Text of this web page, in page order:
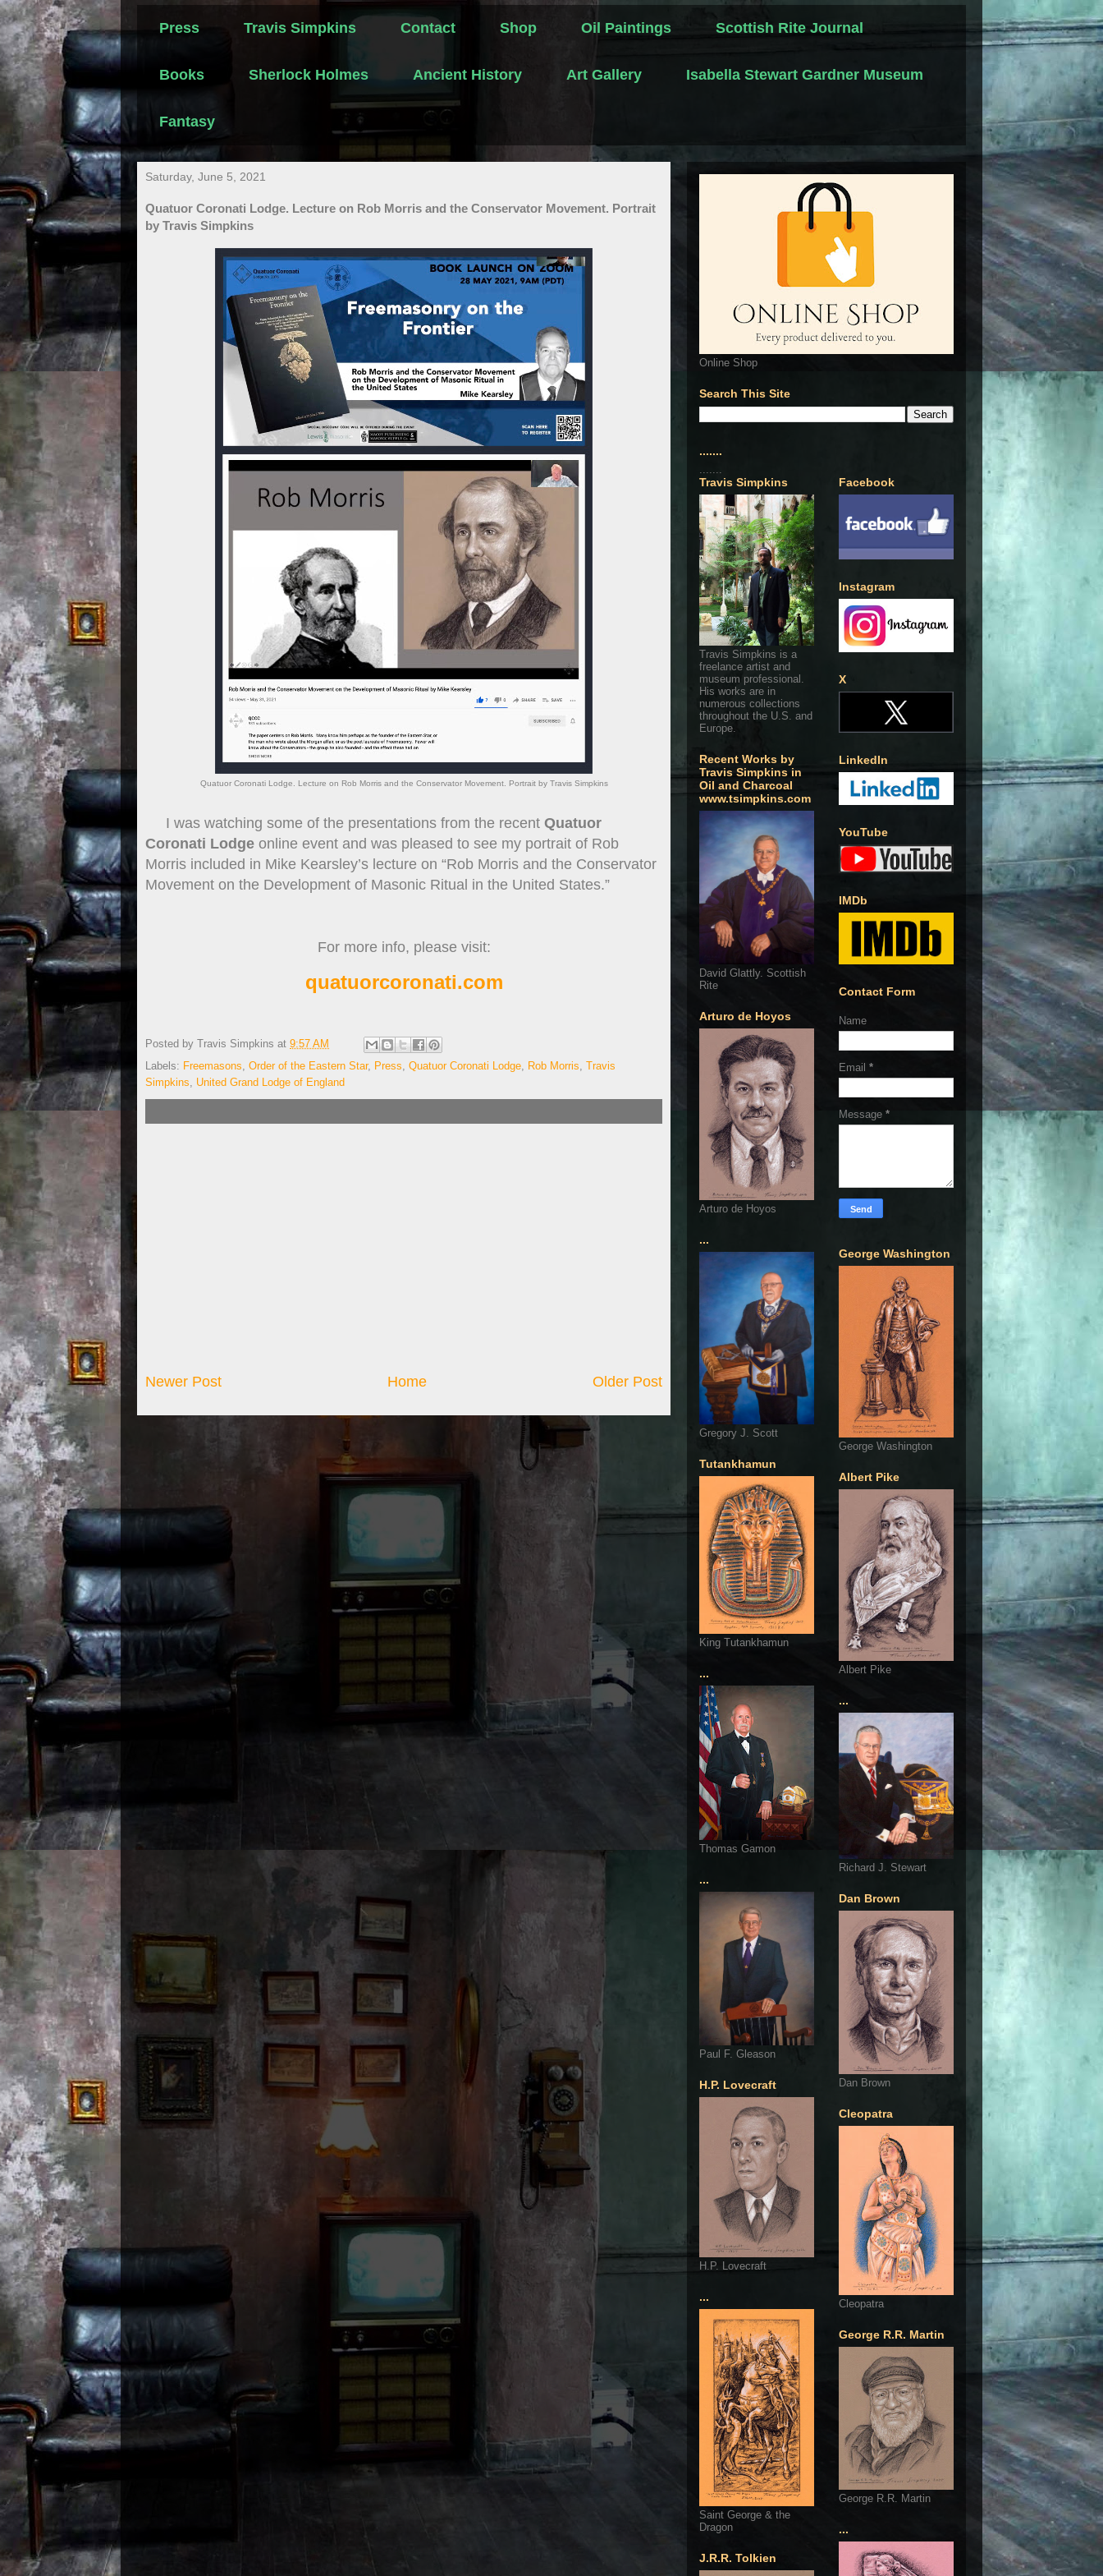
Press Travis Simpkins Contact Shop Oil Paintings Scottish Rite Journal
Books Sherlock Holmes Ancient History Art Gallery Isabella Stewart Gardner Museum
Fantasy
Saturday, June 5, 2021
Quatuor Coronati Lodge. Lecture on Rob Morris and the Conservator Movement. Portrait
by Travis Simpkins
Quatuor Coronati Lodge. Lecture on Rob Morris and the Conservator Movement. Portrait by Travis Simpkins
I was watching some of the presentations from the recent Quatuor
Coronati Lodge online event and was pleased to see my portrait of Rob
Morris included in Mike Kearsley’s lecture on “Rob Morris and the Conservator
Movement on the Development of Masonic Ritual in the United States.”
For more info, please visit:
quatuorcoronati.com
Posted by Travis Simpkins at 9:57 AM
Labels: Freemasons, Order of the Eastern Star, Press, Quatuor Coronati Lodge, Rob Morris, Travis
Simpkins, United Grand Lodge of England
Newer Post Older Post
Home
Online Shop
Search This Site
.......
.......
Travis Simpkins
Travis Simpkins is a
freelance artist and
museum professional.
His works are in
numerous collections
throughout the U.S. and
Europe.
Recent Works by
Travis Simpkins in
Oil and Charcoal
www.tsimpkins.com
David Glattly. Scottish
Rite
Arturo de Hoyos
Arturo de Hoyos
...
Gregory J. Scott
Tutankhamun
King Tutankhamun
...
Thomas Gamon
...
Paul F. Gleason
H.P. Lovecraft
H.P. Lovecraft
...
Saint George & the
Dragon
J.R.R. Tolkien
Facebook
Instagram
X
LinkedIn
YouTube
IMDb
Contact Form
Name
Email *
Message *
George Washington
George Washington
Albert Pike
Albert Pike
...
Richard J. Stewart
Dan Brown
Dan Brown
Cleopatra
Cleopatra
George R.R. Martin
George R.R. Martin
...